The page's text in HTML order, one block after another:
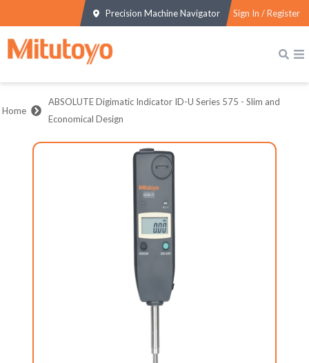
Precision Machine Navigator Sign In / Register
Home
ABSOLUTE Digimatic Indicator ID-U Series 575 - Slim and
Economical Design